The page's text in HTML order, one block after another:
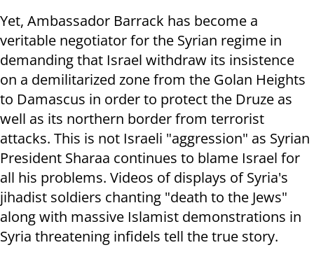
Yet, Ambassador Barrack has become a
veritable negotiator for the Syrian regime in
demanding that Israel withdraw its insistence
on a demilitarized zone from the Golan Heights
to Damascus in order to protect the Druze as
well as its northern border from terrorist
attacks. This is not Israeli "aggression" as Syrian
President Sharaa continues to blame Israel for
all his problems. Videos of displays of Syria's
jihadist soldiers chanting "death to the Jews"
along with massive Islamist demonstrations in
Syria threatening infidels tell the true story.